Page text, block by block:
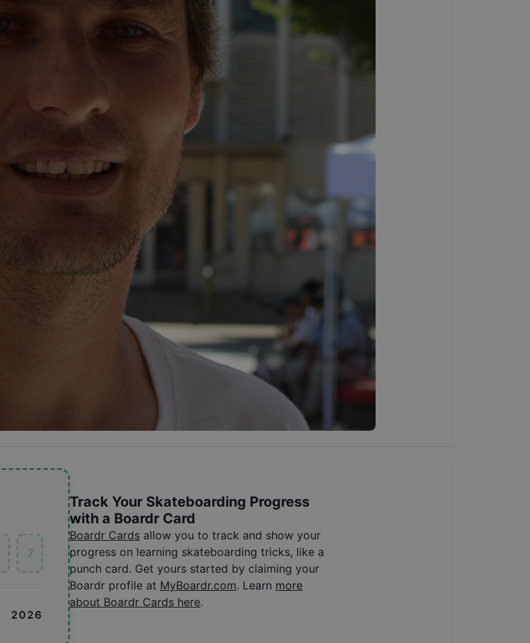
7
2026
Track Your Skateboarding Progress
with a Boardr Card
Boardr Cards allow you to track and show your
progress on learning skateboarding tricks, like a
punch card. Get yours started by claiming your
Boardr profile at MyBoardr.com. Learn more
about Boardr Cards here.